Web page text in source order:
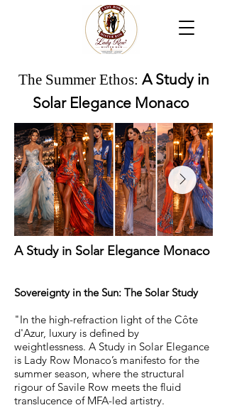
The Summer Ethos: A Study in
Solar Elegance Monaco
A Study in Solar Elegance Monaco
Sovereignty in the Sun: The Solar Study
"In the high-refraction light of the Côte
d'Azur, luxury is defined by
weightlessness. A Study in Solar Elegance
is Lady Row Monaco’s manifesto for the
summer season, where the structural
rigour of Savile Row meets the fluid
translucence of MFA-led artistry.